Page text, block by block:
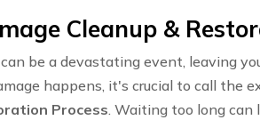
Cleanup &
be a devastating event, leaving
happens, it's crucial to call the
Process. Waiting too long can